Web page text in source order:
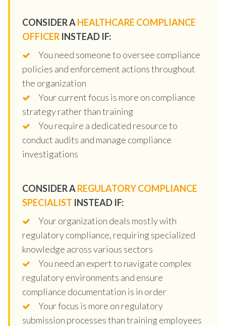
CONSIDER AHEALTHCARE COMPLIANCE
OFFICER INSTEAD IF:
You need someone to oversee compliance
policies and enforcement actions throughout
the organization
Your current focus is more on compliance
strategy rather than training
You require a dedicated resource to
conduct audits and manage compliance
investigations
CONSIDER AREGULATORY COMPLIANCE
SPECIALIST INSTEAD IF:
Your organization deals mostly with
regulatory compliance, requiring specialized
knowledge across various sectors
You need an expert to navigate complex
regulatory environments and ensure
compliance documentation is in order
Your focus is more on regulatory
submission processes than training employees